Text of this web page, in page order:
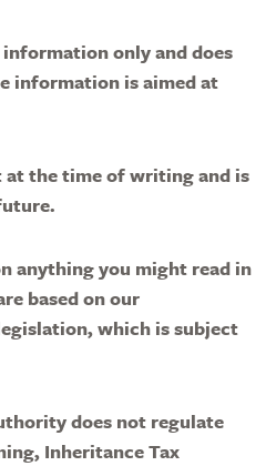
only and does
information is aimed at
the time of writing and is
anything you might read in
based on our
which is subject
does not regulate
Inheritance Tax